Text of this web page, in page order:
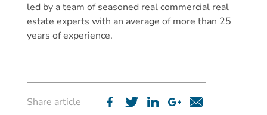
led by a team of seasoned real commercial real
estate experts with an average of more than 25
years of experience.
Share article